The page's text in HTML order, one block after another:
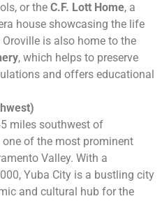
or the C.F. Lott Home, a
house showcasing the life
is also home to the
, which helps to preserve
and offers educational
miles southwest of
one of the most prominent
Valley. With a
Yuba City is a bustling city
and cultural hub for the